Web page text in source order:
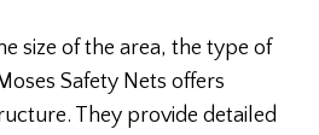
size of the area, the type of
Safety Nets offers
They provide detailed